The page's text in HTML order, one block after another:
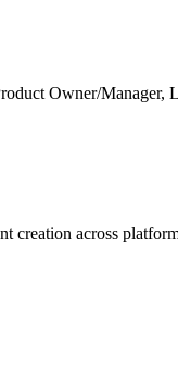
Owner/Manager,
creation across